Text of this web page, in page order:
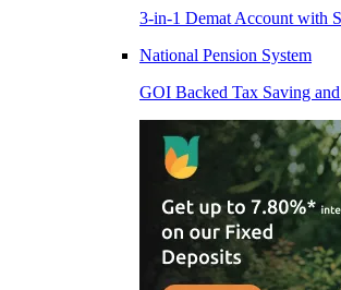
3-in-1 Demat Account with
National Pension System
GOI Backed Tax Saving